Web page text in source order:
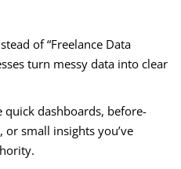
of “Freelance Data
turn messy data into clear
quick dashboards, before-
or small insights you’ve